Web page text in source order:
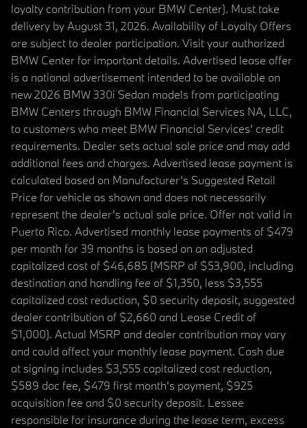
loyalty contribution from your BMW Center). Must take
delivery by August 31, 2026. Availability of Loyalty Offers
are subject to dealer participation. Visit your authorized
BMW Center for important details. Advertised lease offer
is a national advertisement intended to be available on
new 2026 BMW 330i Sedan models from participating
BMW Centers through BMW Financial Services NA, LLC,
to customers who meet BMW Financial Services' credit
requirements. Dealer sets actual sale price and may add
additional fees and charges. Advertised lease payment is
calculated based on Manufacturer’s Suggested Retail
Price for vehicle as shown and does not necessarily
represent the dealer’s actual sale price. Offer not valid in
Puerto Rico. Advertised monthly lease payments of $479
per month for 39 months is based on an adjusted
capitalized cost of $46,685 (MSRP of $53,900, including
destination and handling fee of $1,350, less $3,555
capitalized cost reduction, $0 security deposit, suggested
dealer contribution of $2,660 and Lease Credit of
$1,000). Actual MSRP and dealer contribution may vary
and could affect your monthly lease payment. Cash due
at signing includes $3,555 capitalized cost reduction,
$589 doc fee, $479 first month's payment, $925
acquisition fee and $0 security deposit. Lessee
responsible for insurance during the lease term, excess